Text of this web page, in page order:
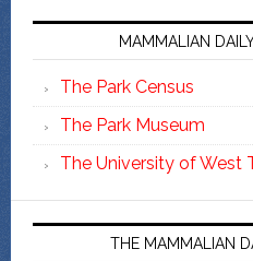
MAMMALIAN
The Park Census
The Park Museum
The University of West
THE MAMMALIAN